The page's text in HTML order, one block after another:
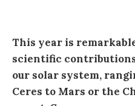
This year is
scientific
our solar system,
Ceres to Mars or the